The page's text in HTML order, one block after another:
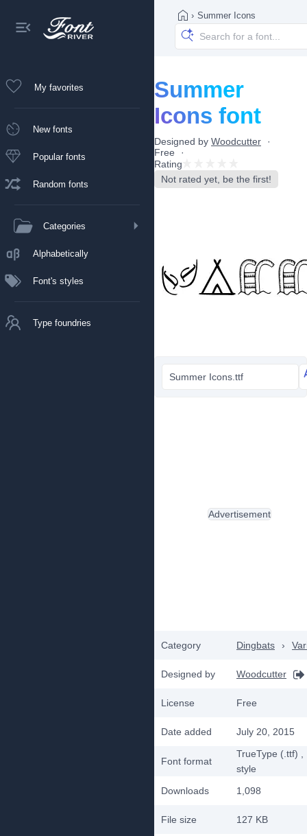
My favorites
New fonts
Popular fonts
Random fonts
Categories
Alphabetically
Font's styles
Type foundries
› Summer Icons
Summer
Icons font
Designed by Woodcutter
Free
Rating
Not rated yet, be the first!
Summer Icons.ttf
Category Dingbats ›
Designed by Woodcutter
License Free
Date added July 20, 2015
Font format
TrueType (.ttf)
style
Downloads
1,098
File size 127 KB
Advertisement